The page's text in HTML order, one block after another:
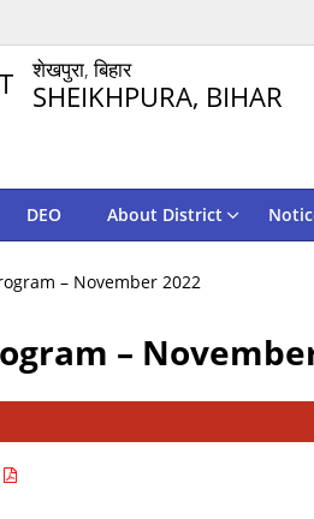
शेखपुरा, बिहार
SHEIKHPURA, BIHAR
DEO About District
– November 2022
–